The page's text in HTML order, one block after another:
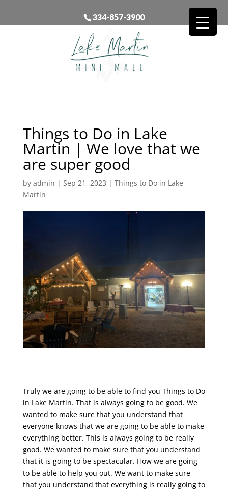
334-857-3900
Things to Do in Lake
Martin | We love that we
are super good
by admin | Sep 21, 2023 | Things to Do in Lake
Martin
Truly we are going to be able to find you Things to Do
in Lake Martin. That is always going to be good. We
wanted to make sure that you understand that
everyone knows that we are going to be able to make
everything better. This is always going to be really
good. We wanted to make sure that you understand
that it is going to be spectacular. How we are going
to be able to help you out. We want to make sure
that you understand that everything is really going to